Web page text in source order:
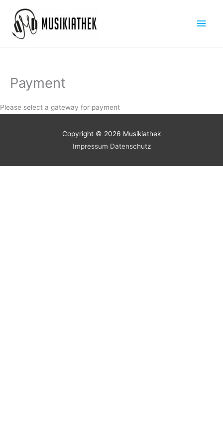
Inhalt
springen
Payment
Please select a gateway for payment
Copyright © 2026 Musikiathek
Impressum Datenschutz